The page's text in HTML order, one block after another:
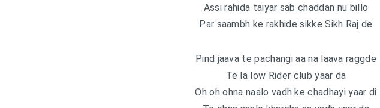
Assi rahida taiyar sab chaddan nu billo
Par saambh ke rakhide sikke Sikh Raj de
Pind jaava te pachangi aa na laava raggde
Te la low Rider club yaar da
Oh oh ohna naalo vadh kе chadhayi yaar di